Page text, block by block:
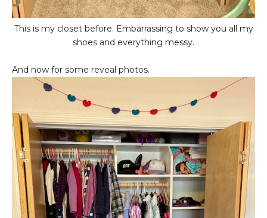
This is my closet before. Embarrassing to show you all my
shoes and everything messy.
And now for some reveal photos.